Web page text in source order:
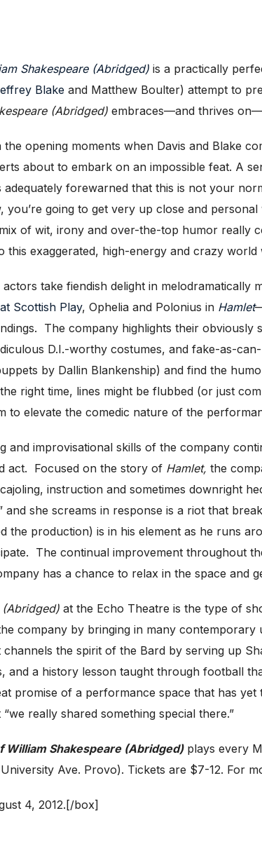
Shakespeare (Abridged) is a practically
Blake and Matthew Boulter) attempt to
(Abridged) embraces—and thrives
opening moments when Davis and Blake
about to embark on an impossible feat. A
forewarned that this is not your
going to get very up close and
of wit, irony and over-the-top humor really
exaggerated, high-energy and crazy
take fiendish delight in
Scottish Play, Ophelia and Polonius in Hamlet
The company highlights their obviously
D.I.-worthy costumes, and fake-as-
by Dallin Blankenship) and find the
right time, lines might be flubbed (or just
to elevate the comedic nature of the
and improvisational skills of the company
act. Focused on the story of Hamlet, the
instruction and sometimes downright
and she screams in response is a riot that
production) is in his element as he runs
The continual improvement throughout
has a chance to relax in the space and
(Abridged) at the Echo Theatre is the type of
company by bringing in many
the spirit of the Bard by serving up
a history lesson taught through football
promise of a performance space that has
really shared something special there.”
William Shakespeare (Abridged)plays every
Ave. Provo). Tickets are $7-12. For
4, 2012.[/box]